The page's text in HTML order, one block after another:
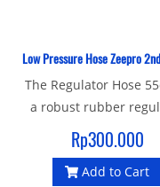
Low Pressure Hose Zeepro
The Regulator Hose
a robust rubber
hose with a standard
UNF male thread and
female connector to
Rp300.000
Add to Cart